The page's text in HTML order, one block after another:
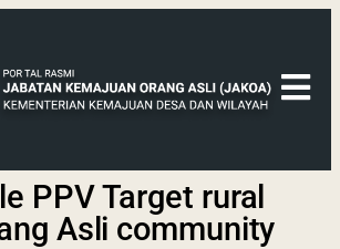
PPV Target rural
Asli community